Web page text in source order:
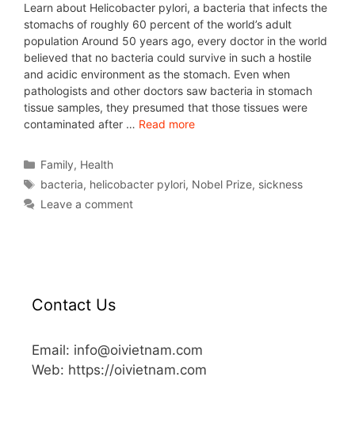
Learn about Helicobacter pylori, a bacteria that infects the
stomachs of roughly 60 percent of the world’s adult
population Around 50 years ago, every doctor in the world
believed that no bacteria could survive in such a hostile
and acidic environment as the stomach. Even when
pathologists and other doctors saw bacteria in stomach
tissue samples, they presumed that those tissues were
contaminated after … Read more
Family, Health
bacteria, helicobacter pylori, Nobel Prize, sickness
Leave a comment
Contact Us
Email: info@oivietnam.com
Web: https://oivietnam.com